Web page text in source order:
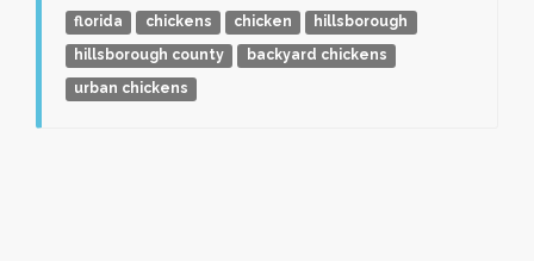
florida chickens chicken
hillsborough
hillsborough county
backyard chickens
urban chickens